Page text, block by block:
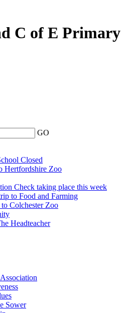
C of E Primary
GO
Closed
Hertfordshire Zoo
Check taking place this week
to Food and Farming
Colchester Zoo
Headteacher
Sower